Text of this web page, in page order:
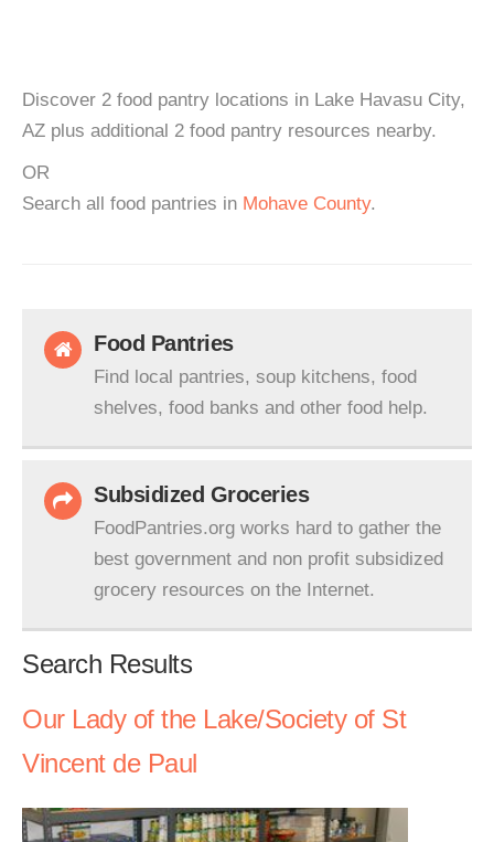
Discover 2 food pantry locations in Lake Havasu City,
AZ plus additional 2 food pantry resources nearby.
OR
Search all food pantries in Mohave County.
Food Pantries
Find local pantries, soup kitchens, food
shelves, food banks and other food help.
Subsidized Groceries
FoodPantries.org works hard to gather the
best government and non profit subsidized
grocery resources on the Internet.
Search Results
Our Lady of the Lake/Society of St
Vincent de Paul